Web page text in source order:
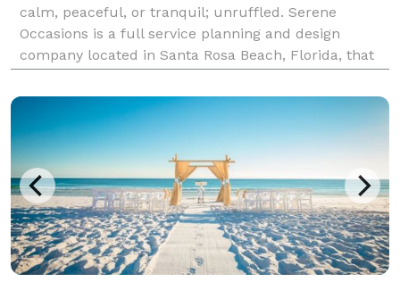
calm, peaceful, or tranquil; unruffled. Serene
Occasions is a full service planning and design
company located in Santa Rosa Beach, Florida, that
nationally. Our goal is to create one of a kind